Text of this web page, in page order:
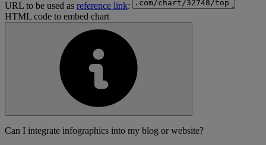
URL to be used as reference link:
HTML code to embed chart
Can I integrate infographics into my blog or website?